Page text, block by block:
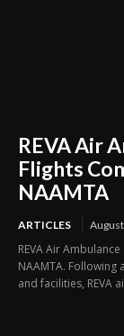
REVA Air
Flights
NAAMTA
ARTICLES
REVA Air
NAAMTA.
and facilities, REVA